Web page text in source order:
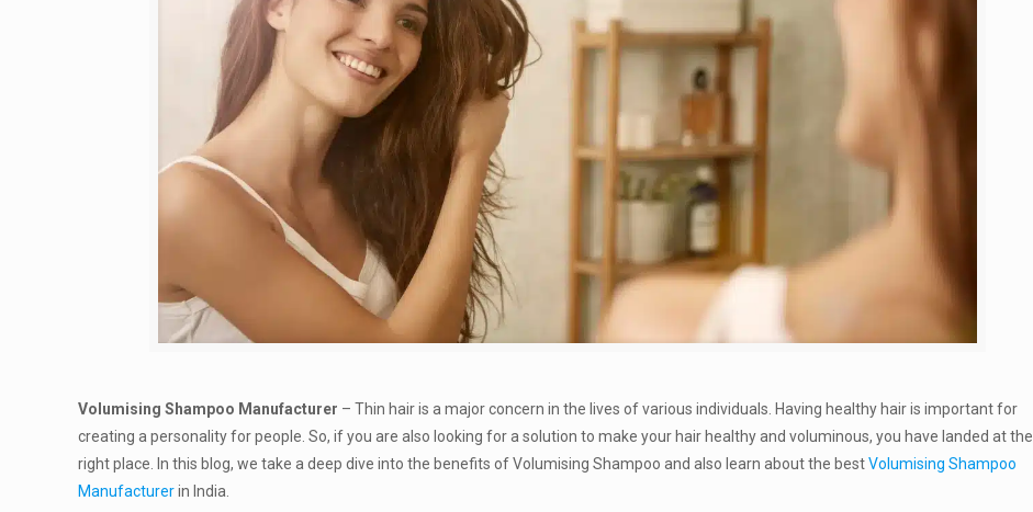
Volumising Shampoo Manufacturer – Thin hair is a major concern in the lives of various individuals. Having healthy hair is important for
creating a personality for people. So, if you are also looking for a solution to make your hair healthy and voluminous, you have landed at the
right place. In this blog, we take a deep dive into the benefits of Volumising Shampoo and also learn about the bestVolumising Shampoo
Manufacturerin India.